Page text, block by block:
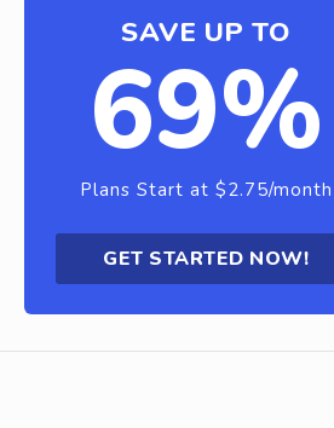
SAVE UP TO
69%
Plans Start at $2.75/month
GET STARTED NOW!